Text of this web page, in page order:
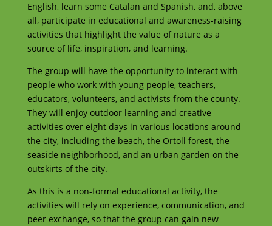
English, learn some Catalan and Spanish, and, above
all, participate in educational and awareness-raising
activities that highlight the value of nature as a
source of life, inspiration, and learning.
The group will have the opportunity to interact with
people who work with young people, teachers,
educators, volunteers, and activists from the county.
They will enjoy outdoor learning and creative
activities over eight days in various locations around
the city, including the beach, the Ortoll forest, the
seaside neighborhood, and an urban garden on the
outskirts of the city.
As this is a non-formal educational activity, the
activities will rely on experience, communication, and
peer exchange, so that the group can gain new